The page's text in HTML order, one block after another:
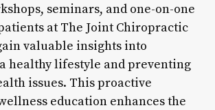
seminars, and one-on-one
at The Joint Chiropractic
valuable insights into
healthy lifestyle and preventing
issues. This proactive
education enhances the